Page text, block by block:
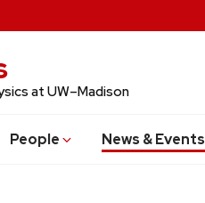
at UW–Madison
People News & Events